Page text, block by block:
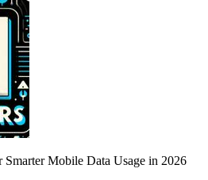
Mobile Data Usage in 2026